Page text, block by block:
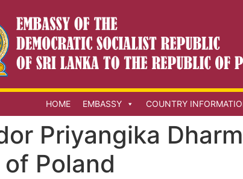
HOME EMBASSY COUNTRY
Priyangika
Poland